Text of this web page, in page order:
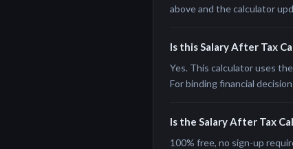
above and the calculator
Is this Salary After Tax
Yes. This calculator uses
For binding financial
Is the Salary After Tax
100% free, no sign-up